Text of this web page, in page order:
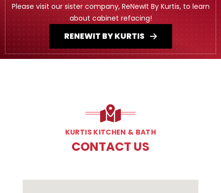
Please visit our sister company, ReNewIt By Kurtis, to learn
about cabinet refacing!
RENEWIT BY KURTIS
KURTIS KITCHEN & BATH
CONTACT US